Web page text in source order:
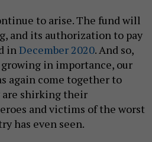
to arise. The fund will
and its authorization to pay
in December 2020. And so,
in importance, our
again come together to
are shirking their
and victims of the worst
has even seen.